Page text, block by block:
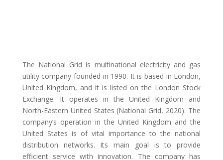
The National Grid is multinational electricity and gas
utility company founded in 1990. It is based in London,
United Kingdom, and it is listed on the London Stock
Exchange. It operates in the United Kingdom and
North-Eastern United States (National Grid, 2020). The
company’s operation in the United Kingdom and the
United States is of vital importance to the national
distribution networks. Its main goal is to provide
efficient service with innovation. The company has